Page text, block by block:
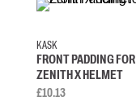
KASK
FRONT PADDING FOR
ZENITH X HELMET
£10.13